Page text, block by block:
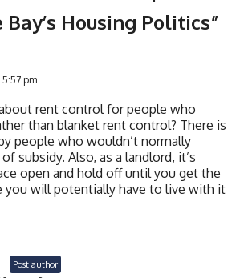
Housing Politics”
5:57 pm
rent control for people who
than blanket rent control? There is
people who wouldn’t normally
subsidy. Also, as a landlord, it’s
open and hold off until you get the
you will potentially have to live with it
Post author